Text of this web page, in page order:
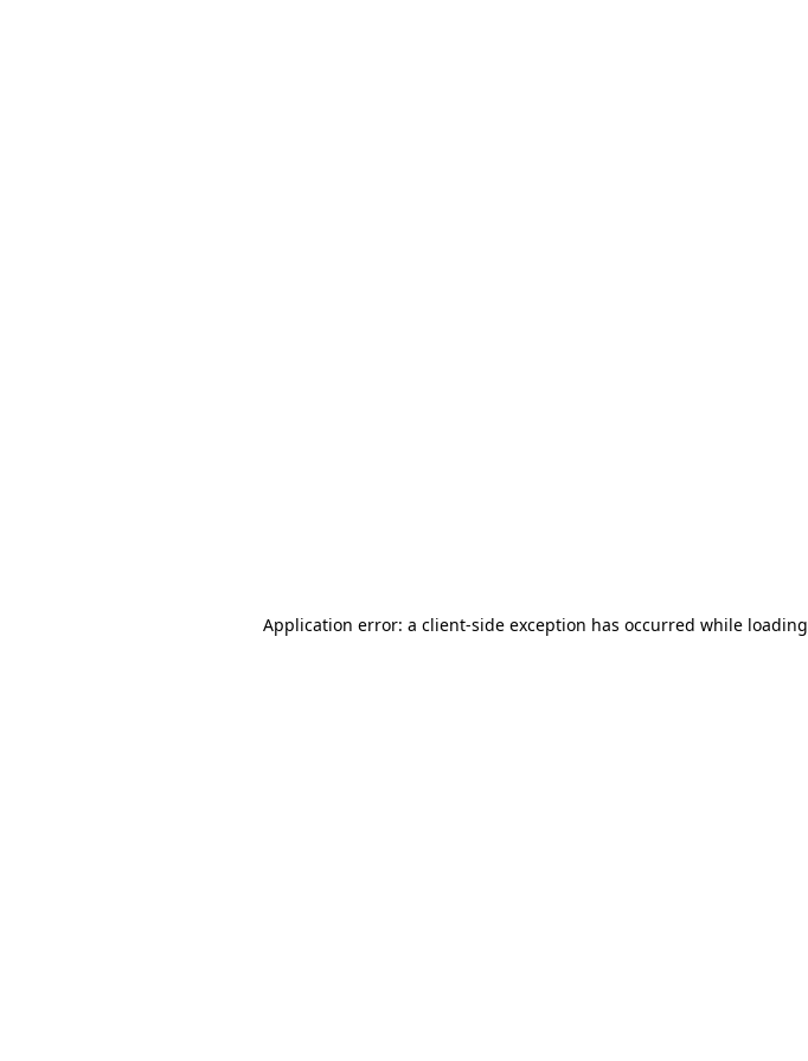
Application error: a client-side exception has occurred while loading